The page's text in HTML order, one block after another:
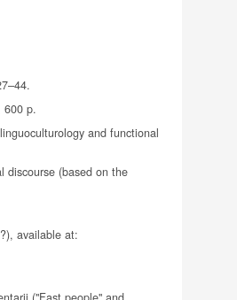
600 p.
and functional
discourse (based on the
available at: